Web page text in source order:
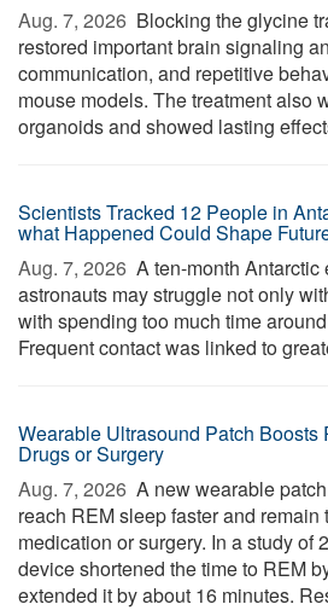
Aug. 7, 2026  Blocking the glycine
restored important brain signaling
communication, and repetitive
mouse models. The treatment also
organoids and showed lasting
Scientists Tracked 12 People in
what Happened Could Shape
Aug. 7, 2026  A ten-month
astronauts may struggle not only
with spending too much time
Frequent contact was linked to
Wearable Ultrasound Patch Boosts
Drugs or Surgery
Aug. 7, 2026  A new wearable
reach REM sleep faster and
medication or surgery. In a study of
device shortened the time to REM
extended it by about 16 minutes.